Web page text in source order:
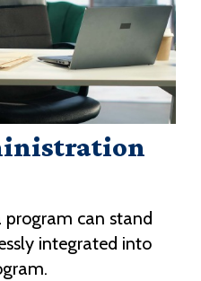
can stand
integrated into